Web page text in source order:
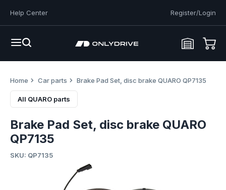
Help Center Register/Login
Home Car parts Brake Pad Set, disc brake QUARO QP7135
All QUARO parts
Brake Pad Set, disc brake QUARO
QP7135
SKU: QP7135